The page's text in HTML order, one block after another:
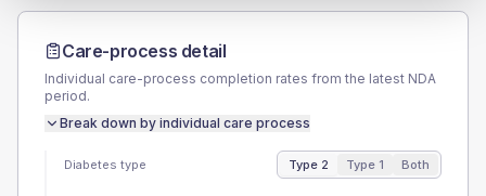
Care-process detail
Individual care-process completion rates from the latest NDA
period.
Break down by individual care process
Diabetes type Type 2 Type 1 Both